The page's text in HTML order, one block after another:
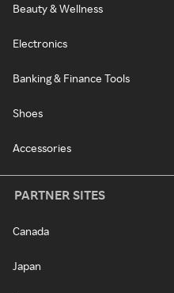
Beauty & Wellness
Electronics
Banking & Finance Tools
Shoes
Accessories
PARTNER SITES
Canada
Japan